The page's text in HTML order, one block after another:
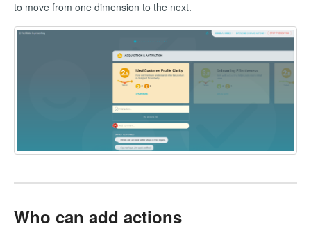
to move from one dimension to the next.
Who can add actions